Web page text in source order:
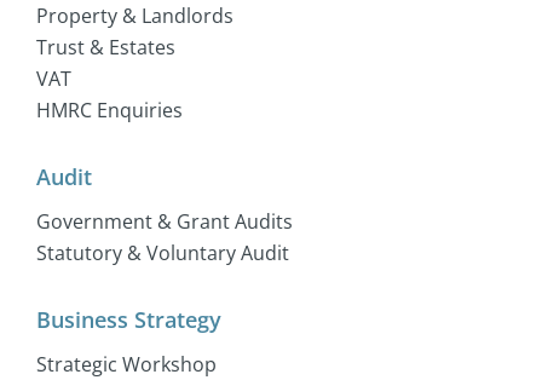
Property & Landlords
Trust & Estates
VAT
HMRC Enquiries
Audit
Government & Grant Audits
Statutory & Voluntary Audit
Business Strategy
Strategic Workshop